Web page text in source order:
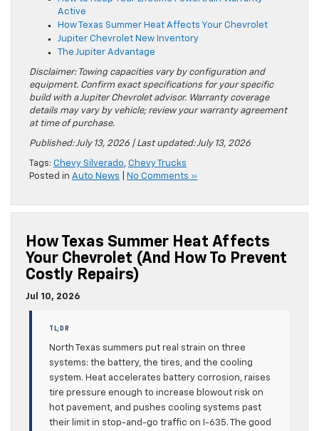
Active
How Texas Summer Heat Affects Your Chevrolet
Jupiter Chevrolet New Inventory
The Jupiter Advantage
Disclaimer: Towing capacities vary by configuration and
equipment. Confirm exact specifications for your specific
build with a Jupiter Chevrolet advisor. Warranty coverage
details may vary by vehicle; review your warranty agreement
at time of purchase.
Published: July 13, 2026 | Last updated: July 13, 2026
Tags: Chevy Silverado, Chevy Trucks
Posted in Auto News No Comments »
How Texas Summer Heat Affects
Your Chevrolet (and How To Prevent
Costly Repairs)
Jul 10, 2026
TL;DR
North Texas summers put real strain on three
systems: the battery, the tires, and the cooling
system. Heat accelerates battery corrosion, raises
tire pressure enough to increase blowout risk on
hot pavement, and pushes cooling systems past
their limit in stop-and-go traffic on I-635. The good